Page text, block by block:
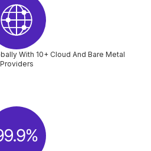
With 10+ Cloud And Bare Metal
Providers